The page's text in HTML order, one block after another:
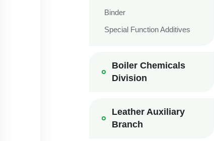
Binder
Special Function Additives
Boiler Chemicals
Division
Leather Auxiliary
Branch